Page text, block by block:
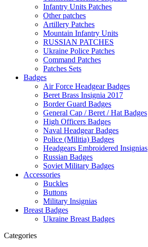
Infantry Units Patches
Other patches
Artillery Patches
Mountain Infantry Units
RUSSIAN PATCHES
Ukraine Police Patches
Command Patches
Patches Sets
Badges
Air Force Headgear Badges
Beret Brass Insignia 2017
Border Guard Badges
General Cap / Beret / Hat Badges
High Officers Badges
Naval Headgear Badges
Police (Militia) Badges
Headgears Embroidered Insignias
Russian Badges
Soviet Military Badges
Accessories
Buckles
Buttons
Military Insignias
Breast Badges
Ukraine Breast Badges
Categories